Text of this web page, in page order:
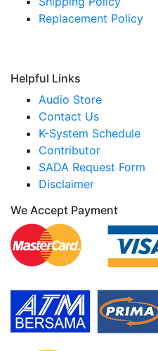
Replacement Policy
Helpful Links
Audio Store
Contact Us
K-System Schedule
Contributor
SADA Request Form
Disclaimer
We Accept Payment